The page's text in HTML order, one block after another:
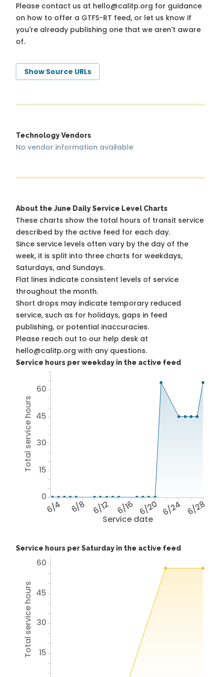
Please contact us at hello@calitp.org for guidance
on how to offer a GTFS-RT feed, or let us know if
you're already publishing one that we aren't aware
of.
Show Source URLs
Technology Vendors
No vendor information available
About the June Daily Service Level Charts
These charts show the total hours of transit service
described by the active feed for each day.
Since service levels often vary by the day of the
week, it is split into three charts for weekdays,
Saturdays, and Sundays.
Flat lines indicate consistent levels of service
throughout the month.
Short drops may indicate temporary reduced
service, such as for holidays, gaps in feed
publishing, or potential inaccuracies.
Please reach out to our help desk at
hello@calitp.org with any questions.
Service hours per weekday in the active feed
Service date
6/4 6/8 6/12 6/16 6/20 6/24 6/28
Total service hours
0
15
30
45
60
Service hours per Saturday in the active feed
Total service hours 15
30
45
60